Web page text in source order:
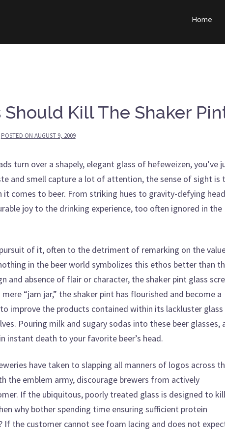
Home
Kill The Shaker
POSTED ON AUGUST 9, 2009
turn over a shapely, elegant glass of hefeweizen, you’ve
and smell capture a lot of attention, the sense of sight is
comes to beer. From striking hues to gravity-defying
joy to the drinking experience, too often ignored in the
pursuit of it, often to the detriment of remarking on the
in the beer world symbolizes this ethos better than
and absence of flair or character, the shaker pint glass
“jam jar,” the shaker pint has flourished and become a
improve the products contained within its lackluster glass
Pouring milk and sugary sodas into these beer glasses,
instant death to your favorite beer’s head.
have taken to slapping all manners of logos across
the emblem army, discourage brewers from actively
If the ubiquitous, poorly treated glass is designed to kill
why bother spending time ensuring sufficient protein
the customer cannot see foam lacing and does not